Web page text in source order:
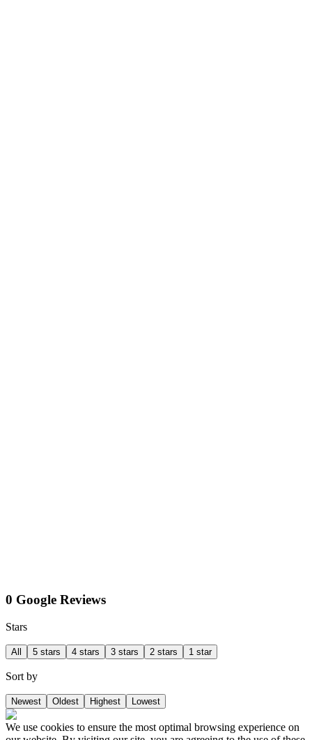
0 Google Reviews
Stars
All 5 stars 4 stars 3 stars 2 stars 1 star
Sort by
Newest Oldest Highest Lowest
We use cookies to ensure the most optimal browsing experience on